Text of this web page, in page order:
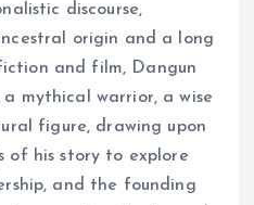
discourse,
origin and a long
and film, Dangun
mythical warrior, a wise
figure, drawing upon
of his story to explore
and the founding